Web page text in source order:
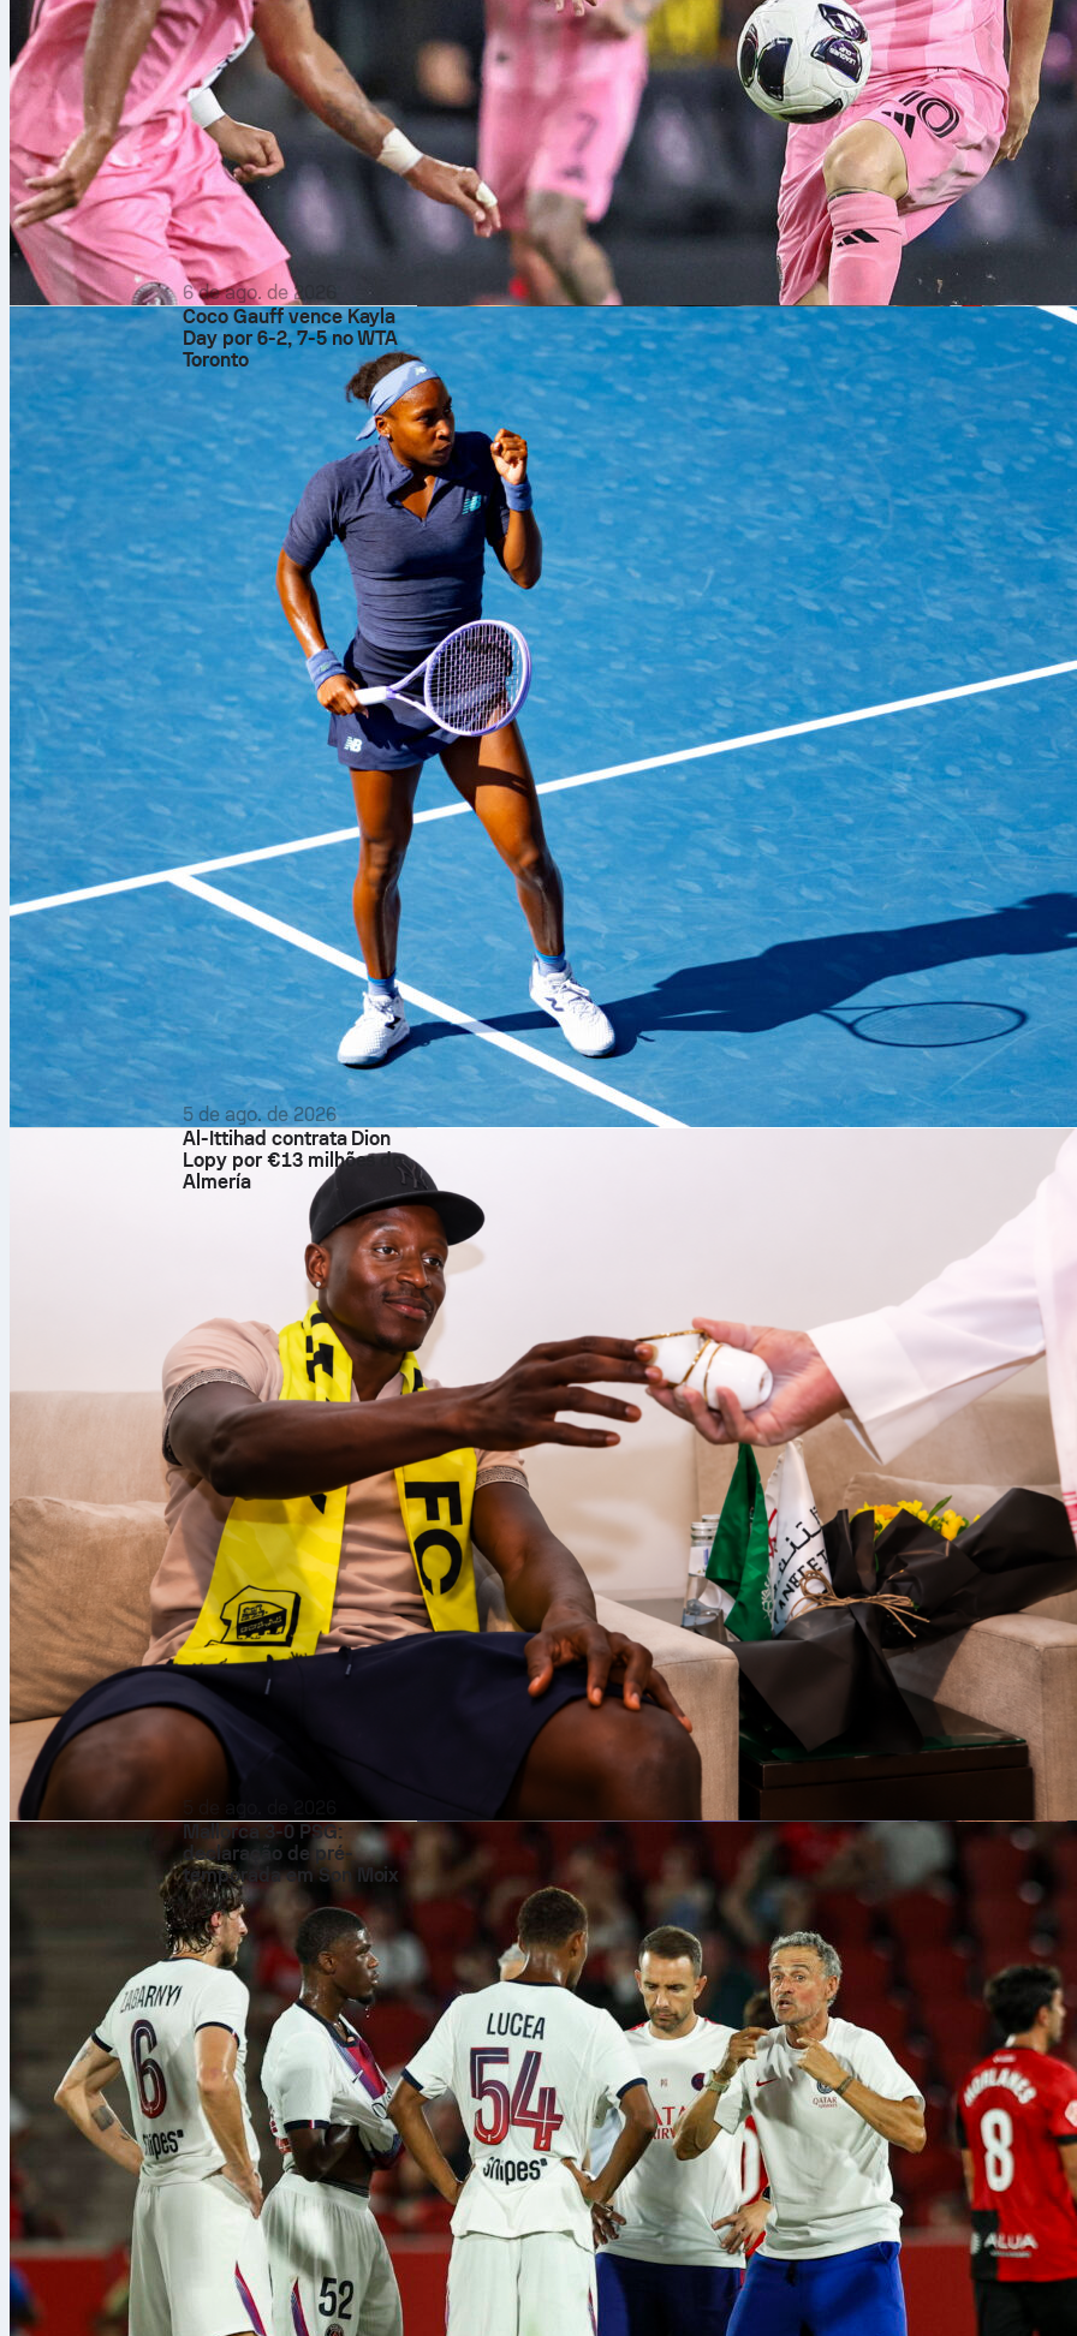
Fixtures
The Canadians will open in Toronto witha match versus Bosnia and
Herzegovina on June 12before making one of the longest trips of any team
in the group stage: flying to Vancouver, British Columbia, for their next two
matches. There, they’ll take on Qatar on June 18 and Switzerland on June
24.
On paper, Switzerland’s the toughest opponent, but both Qatar and Bosnia
and Herzegovina have shown significant signs of brilliance at times, the
former in winning the past two Asian Cups, the latter while knocking Italy
of World Cup qualifying in March.
If Canada tops Group B, it will remain in Vancouver
for up to two knockout
phase rounds. A second-place finish would result in a trip to Southern
California for a round of 32 match there. If the Canadians place third but
advance, they’ll head to either the Bay Area or New England for their fourth
contest of this World Cup.
Head coach
Canada’s head coach is
. He was born and raised in the USA
before heading north to start his managerial career with the Montreal
Impact in 2011, managing the expansion team’s first season in 2012. After
that one campaign there, he left and worked with clubs in the USA, Austria,
Germany and England before heading back to Canada in 2024 to take over
the managerial role for the Canadian national team.
He’s the first American citizen to ever manage Canada’s national team .
Marsch is known as a manager who’s calm in demeanor while building
6 de ago. de 2026
Coco Gauff vence Kayla
Day por 6-2, 7-5 no WTA
Toronto
5 de ago. de 2026
Al-Ittihad contrata Dion
Lopy por €13 milhões do
Almería
Mallorca 3-0 PSG:
declaração de pré-
temporada em Son Moix